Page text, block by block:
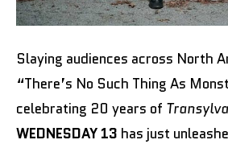
Slaying audiences across North
“There’s No Such Thing As
celebrating 20 years of
WEDNESDAY 13 has just